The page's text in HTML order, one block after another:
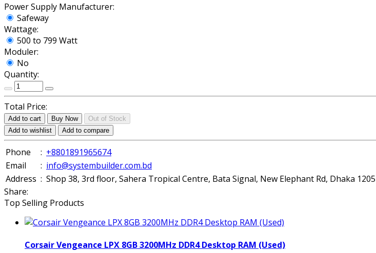
Power Supply Manufacturer:
Safeway
Wattage:
500 to 799 Watt
Moduler:
No
Quantity:
Total Price:
Add to cart Buy Now
Out of Stock
Add to wishlist
Add to compare
Phone : +8801891965674
Email
: info@systembuilder.com.bd
Address : Shop 38, 3rd floor, Sahera Tropical Centre, Bata Signal, New Elephant Rd, Dhaka 1205
Share:
Top Selling Products
Corsair Vengeance LPX 8GB 3200MHz DDR4 Desktop RAM (Used)